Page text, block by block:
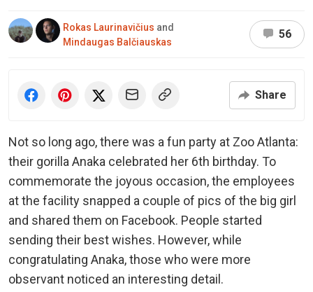
Rokas Laurinavičius and
Mindaugas Balčiauskas
56
Share
Not so long ago, there was a fun party at Zoo Atlanta:
their gorilla Anaka celebrated her 6th birthday. To
commemorate the joyous occasion, the employees
at the facility snapped a couple of pics of the big girl
and shared them on Facebook. People started
sending their best wishes. However, while
congratulating Anaka, those who were more
observant noticed an interesting detail.